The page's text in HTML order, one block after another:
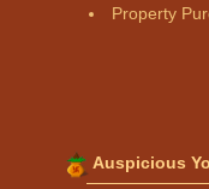
Property
Auspicious